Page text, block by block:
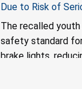
Due to Risk of
Violate Mandatory
The recalled
safety standard
brake lights,